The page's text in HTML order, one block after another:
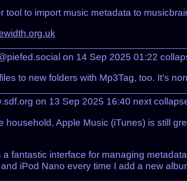
tool to import music metadata to
on 14 Sep 2025 01:22
to new folders with Mp3Tag, too. It's
on 13 Sep 2025 16:40 next
household, Apple Music (iTunes) is still
fantastic interface for managing
iPod Nano every time I add a new